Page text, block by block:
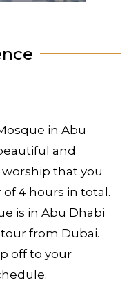
in Abu
and
that you
4 hours in total.
is in Abu Dhabi
from Dubai.
off to your